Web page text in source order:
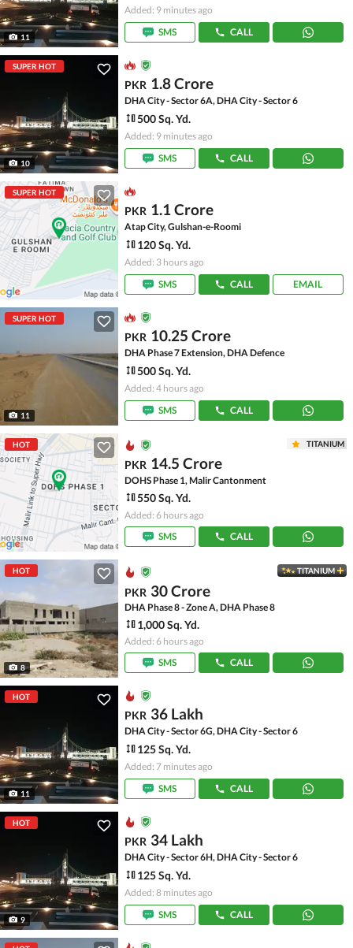
11
Added: 9 minutes ago
SMS
CALL
SUPER HOT
10
PKR 1.8 Crore
DHA City - Sector 6A, DHA City - Sector 6
500 Sq. Yd.
Added: 9 minutes ago
SMS
CALL
SUPER HOT
PKR 1.1 Crore
Atap City, Gulshan-e-Roomi
120 Sq. Yd.
Added: 3 hours ago
SMS
CALL EMAIL
SUPER HOT
11
PKR 10.25 Crore
DHA Phase 7 Extension, DHA Defence
500 Sq. Yd.
Added: 4 hours ago
SMS
CALL
HOT TITANIUM
PKR 14.5 Crore
DOHS Phase 1, Malir Cantonment
550 Sq. Yd.
Added: 6 hours ago
SMS
CALL
HOT
8
TITANIUM
PKR 30 Crore
DHA Phase 8 - Zone A, DHA Phase 8
1,000 Sq. Yd.
Added: 6 hours ago
SMS
CALL
HOT
11
PKR 36 Lakh
DHA City - Sector 6G, DHA City - Sector 6
125 Sq. Yd.
Added: 7 minutes ago
SMS
CALL
HOT
9
PKR 34 Lakh
DHA City - Sector 6H, DHA City - Sector 6
125 Sq. Yd.
Added: 8 minutes ago
SMS
CALL